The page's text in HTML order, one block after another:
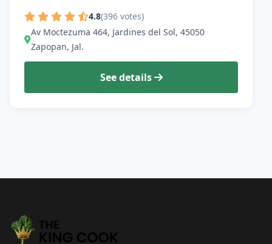
4.8(396 votes)
Av Moctezuma 464, Jardines del Sol, 45050
Zapopan, Jal.
See details